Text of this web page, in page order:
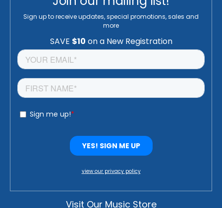
Sign up to receive updates, special promotions, sales and
more
view our privacy policy
Visit Our Music Store